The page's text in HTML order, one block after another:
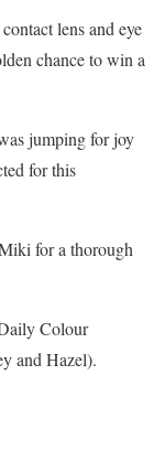
lens and eye
chance to win a
jumping for joy
for this
for a thorough
Colour
and Hazel).